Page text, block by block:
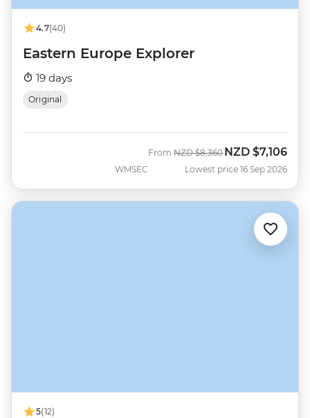
4.7(40)
Eastern Europe Explorer
19 days
Original
WMSEC
From Was
NZD $8,360 Now
NZD $7,106
Lowest price 16 Sep 2026
5(12)